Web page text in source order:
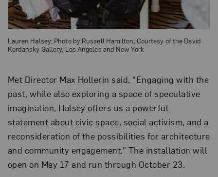
Lauren Halsey; Photo by Russell Hamilton; Courtesy of the David
Kordansky Gallery, Los Angeles and New York
Met Director Max Hollerin said, “Engaging with the
past, while also exploring a space of speculative
imagination, Halsey offers us a powerful
statement about civic space, social activism, and a
reconsideration of the possibilities for architecture
and community engagement.” The installation will
open on May 17 and run through October 23.